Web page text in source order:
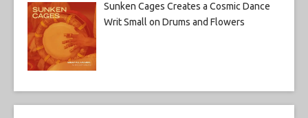
Sunken Cages Creates a Cosmic Dance
Writ Small on Drums and Flowers